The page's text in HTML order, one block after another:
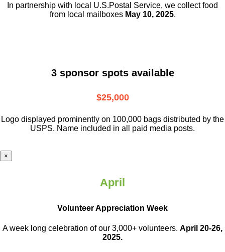
In partnership with local U.S.Postal Service, we collect food
from local mailboxes May 10, 2025.
3 sponsor spots available
$25,000
Logo displayed prominently on 100,000 bags distributed by the
USPS. Name included in all paid media posts.
×
April
Volunteer Appreciation Week
A week long celebration of our 3,000+ volunteers. April 20-26,
2025.